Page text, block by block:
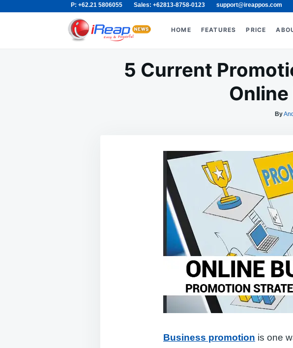
P: +62.21 5806055 Sales: +62813-8758-0123 support@ireappos.com
Search
HOME FEATURES PRICE
5 Current
By
Business promotion is one